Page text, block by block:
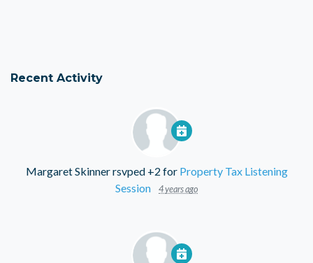
Recent Activity
Margaret Skinnerrsvped +2 for Property Tax Listening
Session
4 years ago